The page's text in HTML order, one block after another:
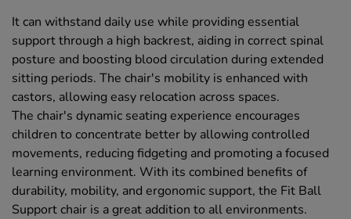
It can withstand daily use while providing essential
support through a high backrest, aiding in correct spinal
posture and boosting blood circulation during extended
sitting periods. The chair's mobility is enhanced with
castors, allowing easy relocation across spaces.
The chair's dynamic seating experience encourages
children to concentrate better by allowing controlled
movements, reducing fidgeting and promoting a focused
learning environment. With its combined benefits of
durability, mobility, and ergonomic support, the Fit Ball
Support chair is a great addition to all environments.